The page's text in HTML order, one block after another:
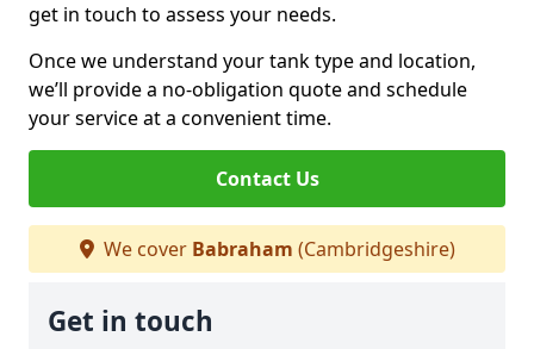
get in touch to assess your needs.
Once we understand your tank type and location,
we’ll provide a no-obligation quote and schedule
your service at a convenient time.
Contact Us
We cover Babraham (Cambridgeshire)
Get in touch